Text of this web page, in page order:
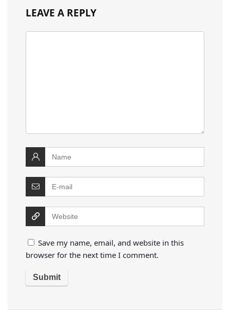
LEAVE A REPLY
Save my name, email, and website in this
browser for the next time I comment.